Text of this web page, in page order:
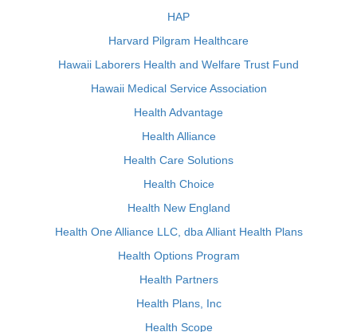
HAP
Harvard Pilgram Healthcare
Hawaii Laborers Health and Welfare Trust Fund
Hawaii Medical Service Association
Health Advantage
Health Alliance
Health Care Solutions
Health Choice
Health New England
Health One Alliance LLC, dba Alliant Health Plans
Health Options Program
Health Partners
Health Plans, Inc
Health Scope